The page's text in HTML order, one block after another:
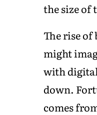
the size of
The rise of
might
with
down.
comes